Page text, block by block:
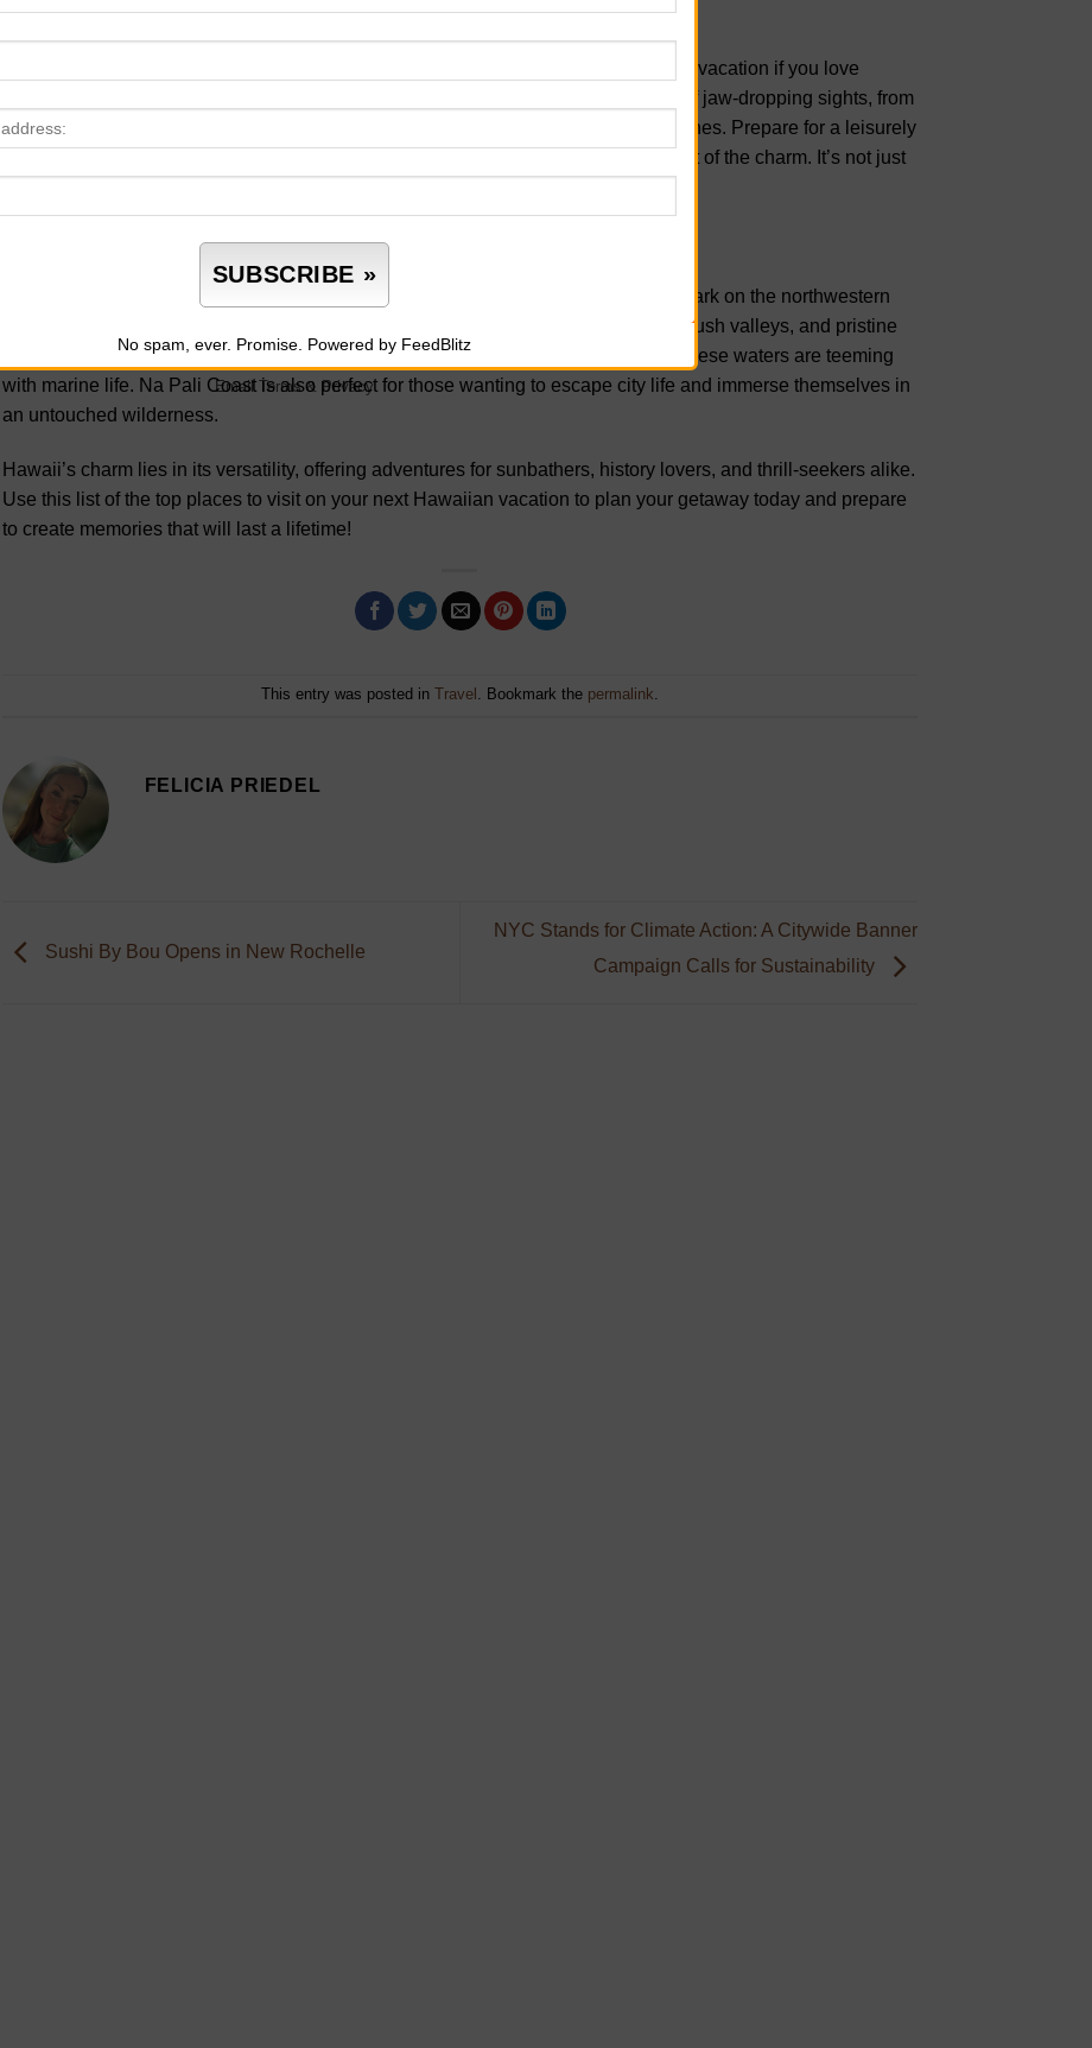
Road to Hana
The Road to Hana on the island of Maui should top your list for your next Hawaiian vacation if you love
scenic destinations. This winding coastal route stretches over 64 miles and is full of jaw-dropping sights, from
cascading waterfalls and lush rainforests to panoramic cliff views and hidden beaches. Prepare for a leisurely
pace, as the road features over 600 curves and 50 narrow bridges, but that’s all part of the charm. It’s not just
Na Pali Coast State Wilderness Park
The Na Pali Coast State Wilderness Park is a must-see for any nature lover. This park on the northwestern
side of Kauai spans over 6,000 acres and features stunning views of rugged cliffs, lush valleys, and pristine
beaches. Keep your eyes peeled for dolphins and sea turtles during your visit, as these waters are teeming
with marine life. Na Pali Coast is also perfect for those wanting to escape city life and immerse themselves in
an untouched wilderness.
Hawaii’s charm lies in its versatility, offering adventures for sunbathers, history lovers, and thrill-seekers alike.
Use this list of the top places to visit on your next Hawaiian vacation to plan your getaway today and prepare
to create memories that will last a lifetime!
This entry was posted in Travel . Bookmark the permalink.
FELICIA PRIEDEL
Sushi By Bou Opens in New Rochelle
NYC Stands for Climate Action: A Citywide Banner
Campaign Calls for Sustainability
No spam, ever. Promise. Powered by FeedBlitz
EmailTerms& Privacy